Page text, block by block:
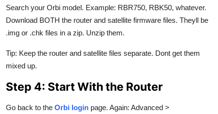
Search your Orbi model. Example: RBR750, RBK50, whatever.
Download BOTH the router and satellite firmware files. Theyll be
.img or .chk files in a zip. Unzip them.
Tip: Keep the router and satellite files separate. Dont get them
mixed up.
Step 4: Start With the Router
Go back to the Orbi login page. Again: Advanced >